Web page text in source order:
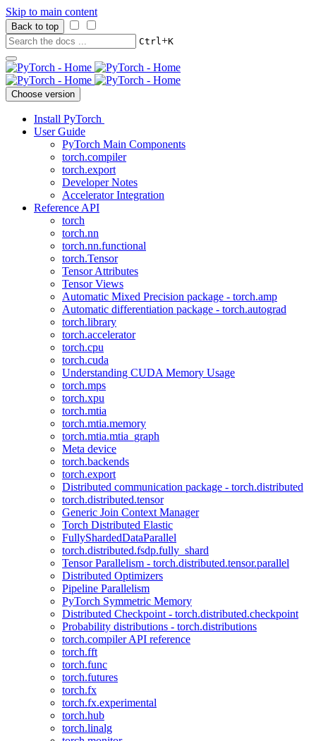
Skip to main content
Back to top
Ctrl+K
Choose version
Install PyTorch
User Guide
PyTorch Main Components
torch.compiler
torch.export
Developer Notes
Accelerator Integration
Reference API
torch
torch.nn
torch.nn.functional
torch.Tensor
Tensor Attributes
Tensor Views
Automatic Mixed Precision package - torch.amp
Automatic differentiation package - torch.autograd
torch.library
torch.accelerator
torch.cpu
torch.cuda
Understanding CUDA Memory Usage
torch.mps
torch.xpu
torch.mtia
torch.mtia.memory
torch.mtia.mtia_graph
Meta device
torch.backends
torch.export
Distributed communication package - torch.distributed
torch.distributed.tensor
Generic Join Context Manager
Torch Distributed Elastic
FullyShardedDataParallel
torch.distributed.fsdp.fully_shard
Tensor Parallelism - torch.distributed.tensor.parallel
Distributed Optimizers
Pipeline Parallelism
PyTorch Symmetric Memory
Distributed Checkpoint - torch.distributed.checkpoint
Probability distributions - torch.distributions
torch.compiler API reference
torch.fft
torch.func
torch.futures
torch.fx
torch.fx.experimental
torch.hub
torch.linalg